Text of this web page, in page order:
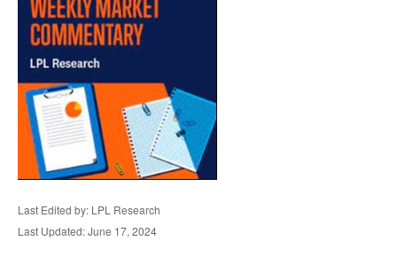
Last Edited by: LPL Research
Last Updated: June 17, 2024